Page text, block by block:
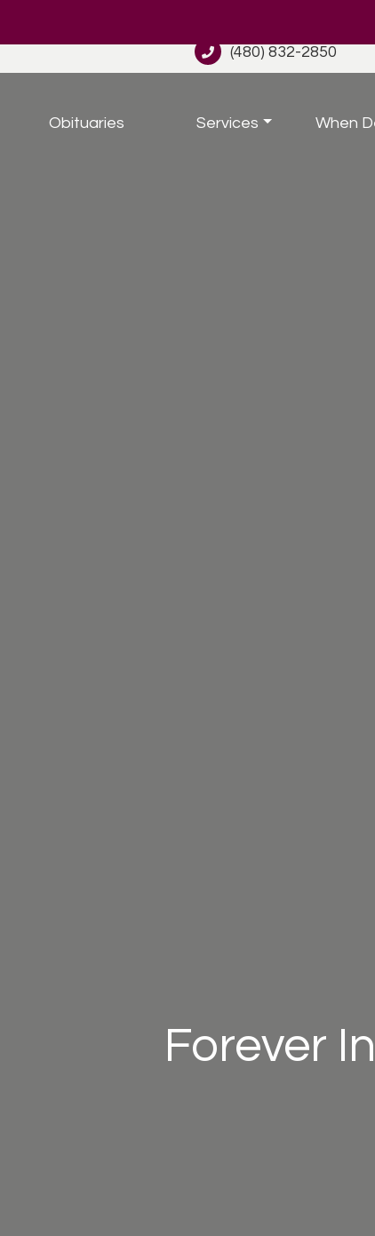
(480) 832-2850
Obituaries Services When
Forever